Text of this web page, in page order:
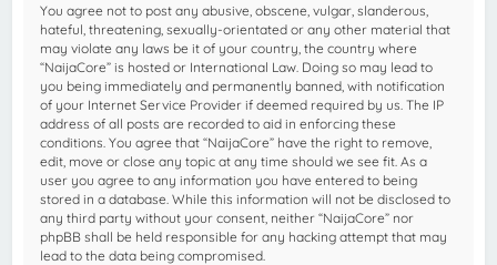
You agree not to post any abusive, obscene, vulgar, slanderous,
hateful, threatening, sexually-orientated or any other material that
may violate any laws be it of your country, the country where
“NaijaCore” is hosted or International Law. Doing so may lead to
you being immediately and permanently banned, with notification
of your Internet Service Provider if deemed required by us. The IP
address of all posts are recorded to aid in enforcing these
conditions. You agree that “NaijaCore” have the right to remove,
edit, move or close any topic at any time should we see fit. As a
user you agree to any information you have entered to being
stored in a database. While this information will not be disclosed to
any third party without your consent, neither “NaijaCore” nor
phpBB shall be held responsible for any hacking attempt that may
lead to the data being compromised.